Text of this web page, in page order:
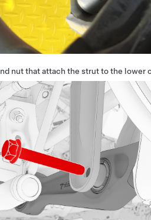
nut that attach the strut to the lower